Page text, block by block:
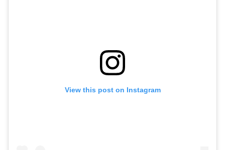
View this post on Instagram